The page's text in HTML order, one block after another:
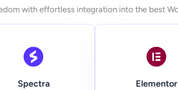
with effortless integration into the best
Spectra Elementor